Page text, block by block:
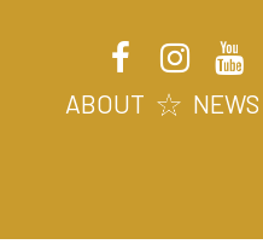
ABOUT NEWS